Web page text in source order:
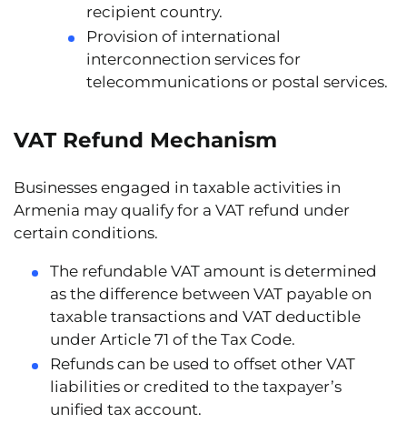
recipient country.
Provision of international
interconnection services for
telecommunications or postal services.
VAT Refund Mechanism
Businesses engaged in taxable activities in
Armenia may qualify for a VAT refund under
certain conditions.
The refundable VAT amount is determined
as the difference between VAT payable on
taxable transactions and VAT deductible
under Article 71 of the Tax Code.
Refunds can be used to offset other VAT
liabilities or credited to the taxpayer’s
unified tax account.